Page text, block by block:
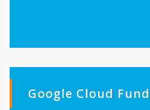
Google Cloud